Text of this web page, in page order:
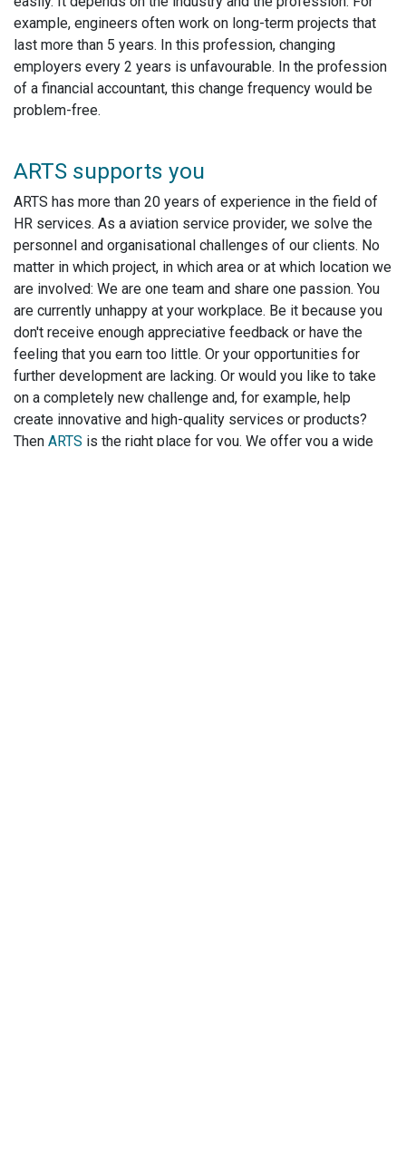
example, engineers often work on long-term projects that
last more than 5 years. In this profession, changing
employers every 2 years is unfavourable. In the profession
of a financial accountant, this change frequency would be
problem-free.
ARTS supports you
ARTS has more than 20 years of experience in the field of
HR services. As a aviation service provider, we solve the
personnel and organisational challenges of our clients. No
matter in which project, in which area or at which location we
are involved: We are one team and share one passion. You
are currently unhappy at your workplace. Be it because you
don't receive enough appreciative feedback or have the
feeling that you earn too little. Or your opportunities for
further development are lacking. Or would you like to take
on a completely new challenge and, for example, help
create innovative and high-quality services or products?
Then ARTS is the right place for you. We offer you a wide